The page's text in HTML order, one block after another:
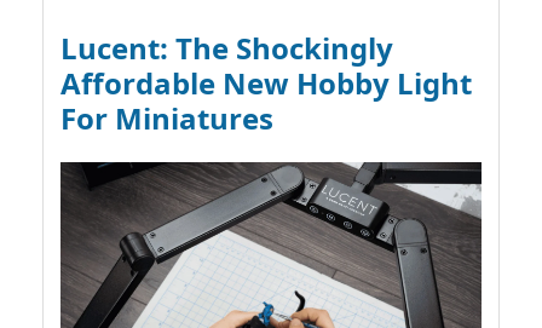
Lucent: The Shockingly
Affordable New Hobby Light
For Miniatures